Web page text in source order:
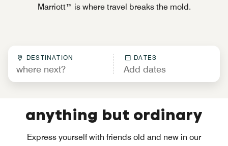
Marriott™ is where travel breaks the mold.
DESTINATION DATES
anything but ordinary
Express yourself with friends old and new in our